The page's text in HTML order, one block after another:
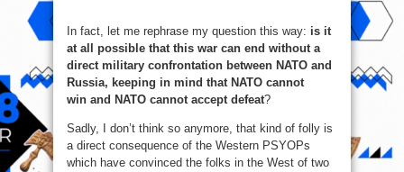
In fact, let me rephrase my question this way: is it
at all possible that this war can end without a
direct military confrontation between NATO and
Russia, keeping in mind that NATO cannot
win and NATO cannot accept defeat?
Sadly, I don’t think so anymore, that kind of folly is
a direct consequence of the Western PSYOPs
which have convinced the folks in the West of two